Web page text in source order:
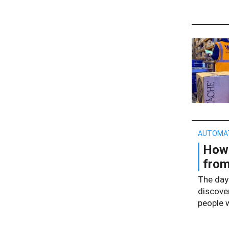
The
people